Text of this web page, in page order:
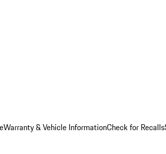
Warranty & Vehicle InformationCheck for Recalls